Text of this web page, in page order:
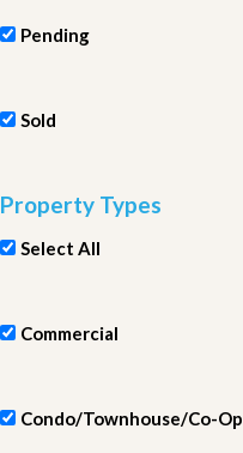
Pending
Sold
Property Types
Select All
Commercial
Condo/Townhouse/Co-Op